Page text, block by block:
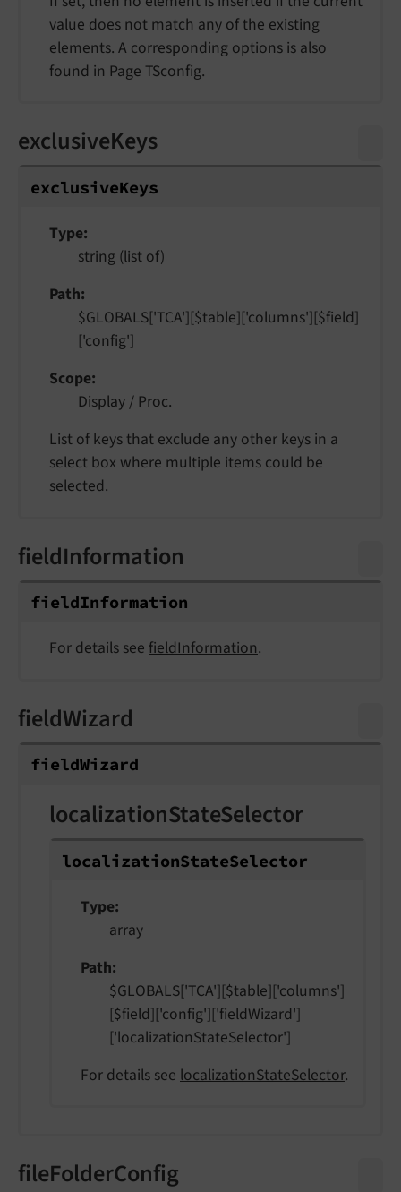
value does not match any of the existing
elements. A corresponding options is also
found in Page TSconfig.
exclusiveKeys
exclusiveKeys
Type
string (list of)
Path
$GLOBALS['TCA'][$table]['columns'][$field]
['config']
Scope
Display / Proc.
List of keys that exclude any other keys in a
select box where multiple items could be
selected.
fieldInformation
fieldInformation
For details see fieldInformation.
fieldWizard
fieldWizard
localizationStateSelector
localizationStateSelector
Type
array
Path
$GLOBALS['TCA'][$table]['columns']
[$field]['config']['fieldWizard']
['localizationStateSelector']
For details see localizationStateSelector.
fileFolderConfig